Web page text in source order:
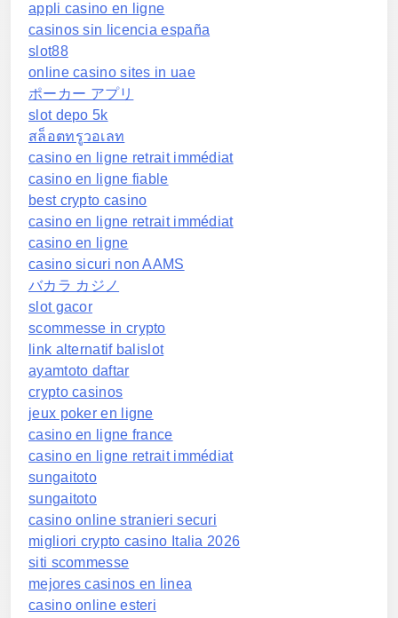
appli casino en ligne
casinos sin licencia españa
slot88
online casino sites in uae
ポーカー アプリ
slot depo 5k
สล็อตทรูวอเลท
casino en ligne retrait immédiat
casino en ligne fiable
best crypto casino
casino en ligne retrait immédiat
casino en ligne
casino sicuri non AAMS
バカラ カジノ
slot gacor
scommesse in crypto
link alternatif balislot
ayamtoto daftar
crypto casinos
jeux poker en ligne
casino en ligne france
casino en ligne retrait immédiat
sungaitoto
sungaitoto
casino online stranieri securi
migliori crypto casino Italia 2026
siti scommesse
mejores casinos en linea
casino online esteri